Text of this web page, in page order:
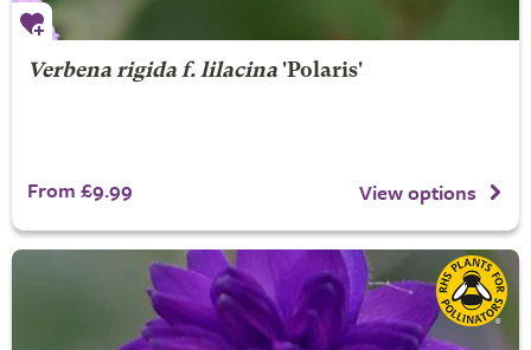
Verbena rigida f. lilacina'Polaris'
From £9.99 View options